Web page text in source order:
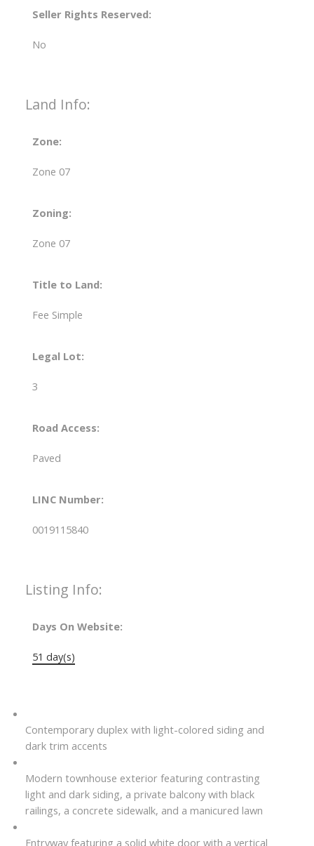
Seller Rights Reserved:
No
Land Info:
Zone:
Zone 07
Zoning:
Zone 07
Title to Land:
Fee Simple
Legal Lot:
3
Road Access:
Paved
LINC Number:
0019115840
Listing Info:
Days On Website:
51 day(s)
Contemporary duplex with light-colored siding and
dark trim accents
Modern townhouse exterior featuring contrasting
light and dark siding, a private balcony with black
railings, a concrete sidewalk, and a manicured lawn
Entryway featuring a solid white door with a vertical